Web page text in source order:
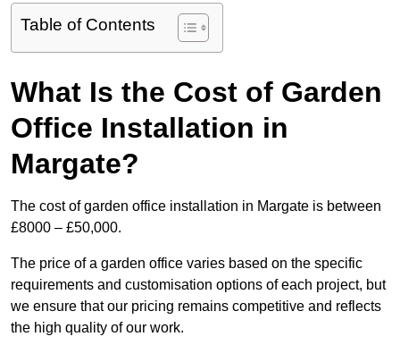
Table of Contents
What Is the Cost of Garden
Office Installation in
Margate?
The cost of garden office installation in Margate is between
£8000 – £50,000.
The price of a garden office varies based on the specific
requirements and customisation options of each project, but
we ensure that our pricing remains competitive and reflects
the high quality of our work.